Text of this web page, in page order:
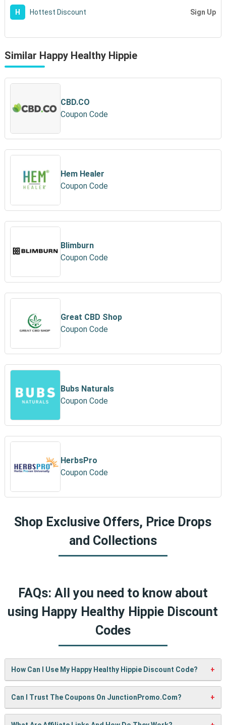
H Hottest Discount Sign Up
Similar Happy Healthy Hippie
CBD.CO
Coupon Code
Hem Healer
Coupon Code
Blimburn
Coupon Code
Great CBD Shop
Coupon Code
Bubs Naturals
Coupon Code
HerbsPro
Coupon Code
Shop Exclusive Offers, Price Drops
and Collections
FAQs: All you need to know about
using Happy Healthy Hippie Discount
Codes
How Can I Use My Happy Healthy Hippie Discount Code?
It’s easy! When checking out on Happy Healthy Hippie’s
website, just paste your code into the “Promo Code” box
Can I Trust The Coupons On JunctionPromo.com?